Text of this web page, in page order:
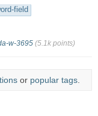
field
w-3695 (5.1k points)
or popular tags.